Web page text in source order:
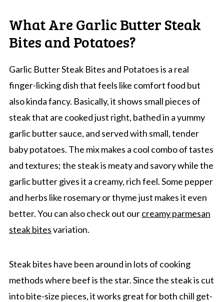
What Are Garlic Butter Steak
Bites and Potatoes?
Garlic Butter Steak Bites and Potatoes is a real
finger-licking dish that feels like comfort food but
also kinda fancy. Basically, it shows small pieces of
steak that are cooked just right, bathed in a yummy
garlic butter sauce, and served with small, tender
baby potatoes. The mix makes a cool combo of tastes
and textures; the steak is meaty and savory while the
garlic butter gives it a creamy, rich feel. Some pepper
and herbs like rosemary or thyme just makes it even
better. You can also check out ourcreamy parmesan
steak bitesvariation.
Steak bites have been around in lots of cooking
methods where beef is the star. Since the steak is cut
into bite-size pieces, it works great for both chill get-